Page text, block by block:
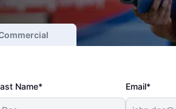
Name* Email*